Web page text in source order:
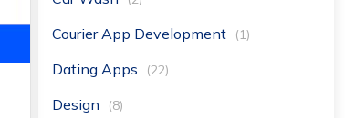
Courier App Development (1)
Dating Apps (22)
Design (8)